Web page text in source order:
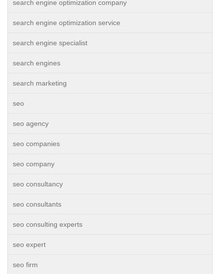
search engine optimization company
search engine optimization service
search engine specialist
search engines
search marketing
seo
seo agency
seo companies
seo company
seo consultancy
seo consultants
seo consulting experts
seo expert
seo firm